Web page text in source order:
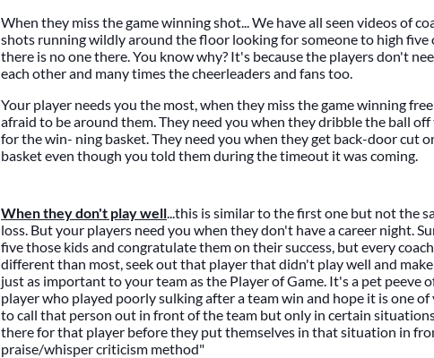
When they miss the game winning shot... We have all seen videos of
shots running wildly around the floor looking for someone to high
there is no one there. You know why? It's because the players don't
each other and many times the cheerleaders and fans too.
Your player needs you the most, when they miss the game winning
afraid to be around them. They need you when they dribble the ball
for the win- ning basket. They need you when they get back-door cut
basket even though you told them during the timeout it was coming.
When they don't play well ...this is similar to the first one but not the
loss. But your players need you when they don't have a career night.
five those kids and congratulate them on their success, but every
different than most, seek out that player that didn't play well and
just as important to your team as the Player of Game. It's a pet peeve
player who played poorly sulking after a team win and hope it is one
to call that person out in front of the team but only in certain
there for that player before they put themselves in that situation in
praise/whisper criticism method"